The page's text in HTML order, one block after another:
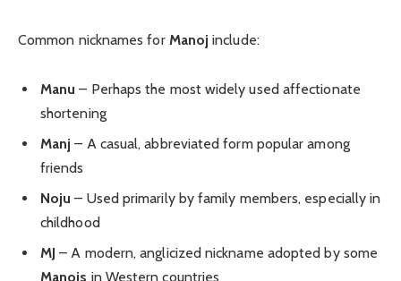
Common nicknames for Manoj include:
Manu – Perhaps the most widely used affectionate
shortening
Manj – A casual, abbreviated form popular among
friends
Noju – Used primarily by family members, especially in
childhood
MJ – A modern, anglicized nickname adopted by some
Manojs in Western countries